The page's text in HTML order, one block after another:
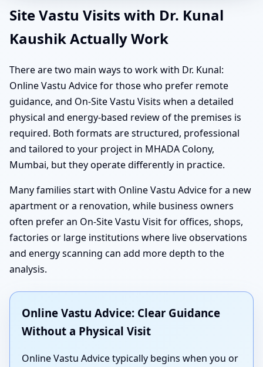
Site Vastu Visits with Dr. Kunal
Kaushik Actually Work
There are two main ways to work with Dr. Kunal:
Online Vastu Advice for those who prefer remote
guidance, and On-Site Vastu Visits when a detailed
physical and energy-based review of the premises is
required. Both formats are structured, professional
and tailored to your project in MHADA Colony,
Mumbai, but they operate differently in practice.
Many families start with Online Vastu Advice for a new
apartment or a renovation, while business owners
often prefer an On-Site Vastu Visit for offices, shops,
factories or large institutions where live observations
and energy scanning can add more depth to the
analysis.
Online Vastu Advice: Clear Guidance
Without a Physical Visit
Online Vastu Advice typically begins when you or